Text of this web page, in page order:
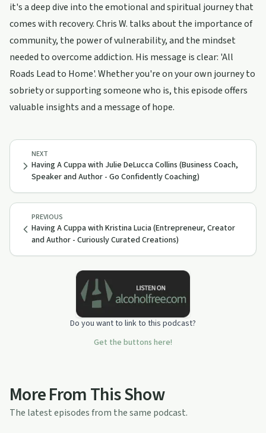
it's a deep dive into the emotional and spiritual journey that
comes with recovery. Chris W. talks about the importance of
community, the power of vulnerability, and the mindset
needed to overcome addiction. His message is clear: 'All
Roads Lead to Home'. Whether you're on your own journey to
sobriety or supporting someone who is, this episode offers
valuable insights and a message of hope.
PREVIOUS
Having A Cuppa with Kristina Lucia (Entrepreneur, Creator
and Author - Curiously Curated Creations)
NEXT
Having A Cuppa with Julie DeLucca Collins (Business Coach,
Speaker and Author - Go Confidently Coaching)
Do you want to link to this podcast?
Get the buttons here!
More From This Show
The latest episodes from the same podcast.